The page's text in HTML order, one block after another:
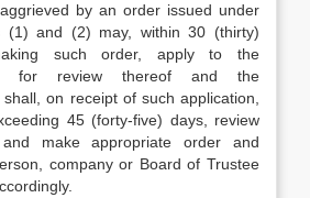
by an order issued under
(1) and (2) may, within 30 (thirty)
such order, apply to the
for review thereof and the
on receipt of such application,
45 (forty-five) days, review
make appropriate order and
company or Board of Trustee